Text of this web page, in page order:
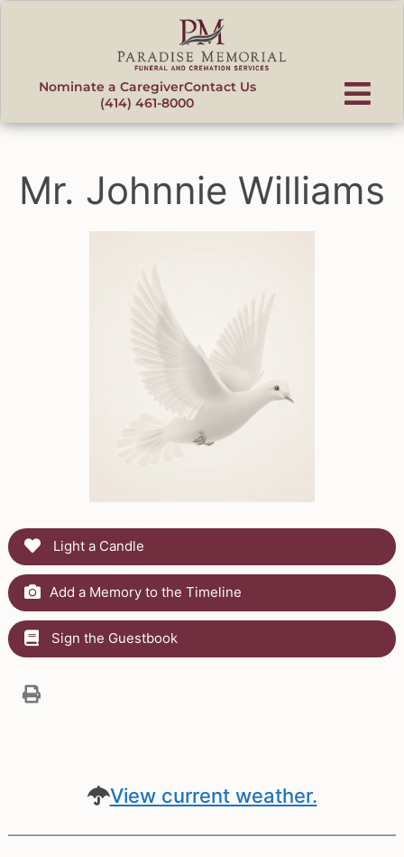
Nominate a CaregiverContact Us
(414) 461-8000
Mr. Johnnie Williams
Light a Candle
Add a Memory to the Timeline
Sign the Guestbook
View current weather.